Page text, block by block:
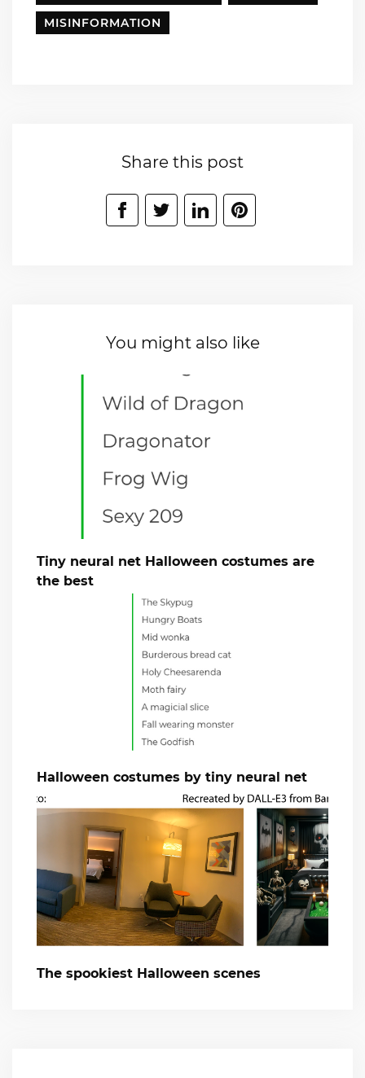
MISINFORMATION
Share this post
You might also like
Tiny neural net Halloween costumes are
the best
Halloween costumes by tiny neural net
The spookiest Halloween scenes